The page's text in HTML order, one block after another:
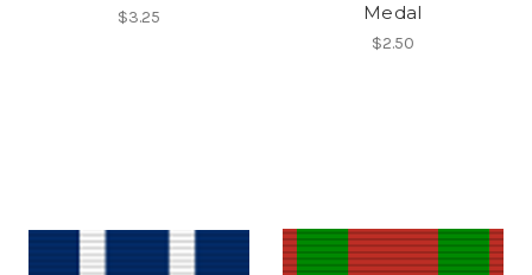
$3.25
Medal
$2.50